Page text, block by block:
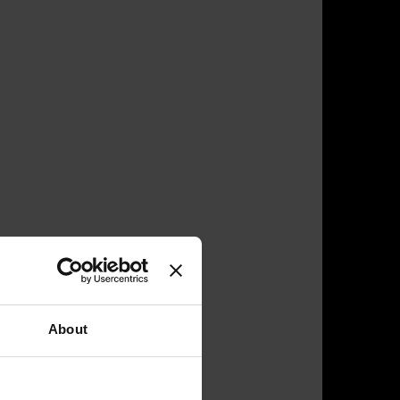
About